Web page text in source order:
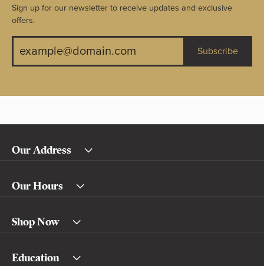
Sign up for our newsletter to receive updates and exclusive
offers.
Subscribe
Our Address
Our Hours
Shop Now
Education